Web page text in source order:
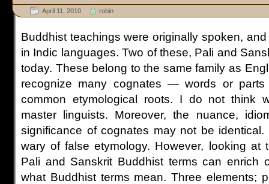
April 11, 2010 robin
Buddhist teachings were originally spoken,
in Indic languages. Two of these, Pali and
today. These belong to the same family as
recognize many cognates — words or
common etymological roots. I do not think
master linguists. Moreover, the nuance,
significance of cognates may not be
wary of false etymology. However, looking at
Pali and Sanskrit Buddhist terms can enrich
what Buddhist terms mean. Three elements;